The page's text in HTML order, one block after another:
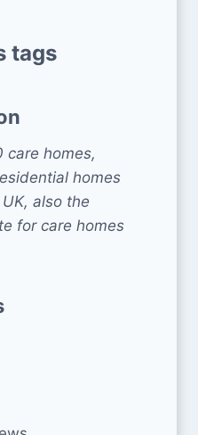
tags
care homes,
homes
also the
for care homes